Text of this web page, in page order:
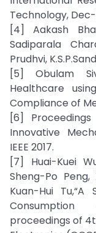
Technology, Dec-
[4] Aakash
Sadiparala
Prudhvi,
[5] Obulam
Healthcare
Compliance of
[6]
Innovative
IEEE 2017.
[7] Huai-Kuei
Sheng-Po
Kuan-Hui
proceedings of